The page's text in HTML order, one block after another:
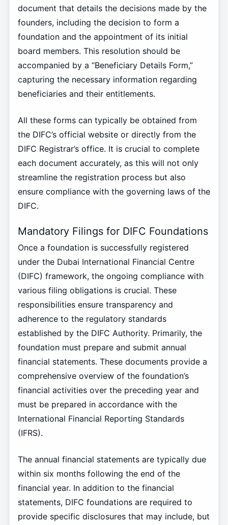
document that details the decisions made by the
founders, including the decision to form a
foundation and the appointment of its initial
board members. This resolution should be
accompanied by a “Beneficiary Details Form,”
capturing the necessary information regarding
beneficiaries and their entitlements.
All these forms can typically be obtained from
the DIFC’s official website or directly from the
DIFC Registrar’s office. It is crucial to complete
each document accurately, as this will not only
streamline the registration process but also
ensure compliance with the governing laws of the
DIFC.
Mandatory Filings for DIFC Foundations
Once a foundation is successfully registered
under the Dubai International Financial Centre
(DIFC) framework, the ongoing compliance with
various filing obligations is crucial. These
responsibilities ensure transparency and
adherence to the regulatory standards
established by the DIFC Authority. Primarily, the
foundation must prepare and submit annual
financial statements. These documents provide a
comprehensive overview of the foundation’s
financial activities over the preceding year and
must be prepared in accordance with the
International Financial Reporting Standards
(IFRS).
The annual financial statements are typically due
within six months following the end of the
financial year. In addition to the financial
statements, DIFC foundations are required to
provide specific disclosures that may include, but